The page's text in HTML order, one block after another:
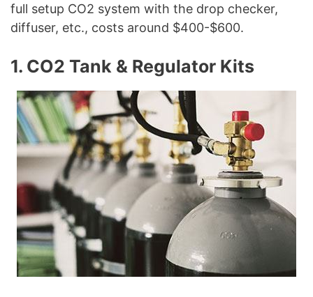
full setup CO2 system with the drop checker,
diffuser, etc., costs around $400-$600.
1. CO2 Tank & Regulator Kits